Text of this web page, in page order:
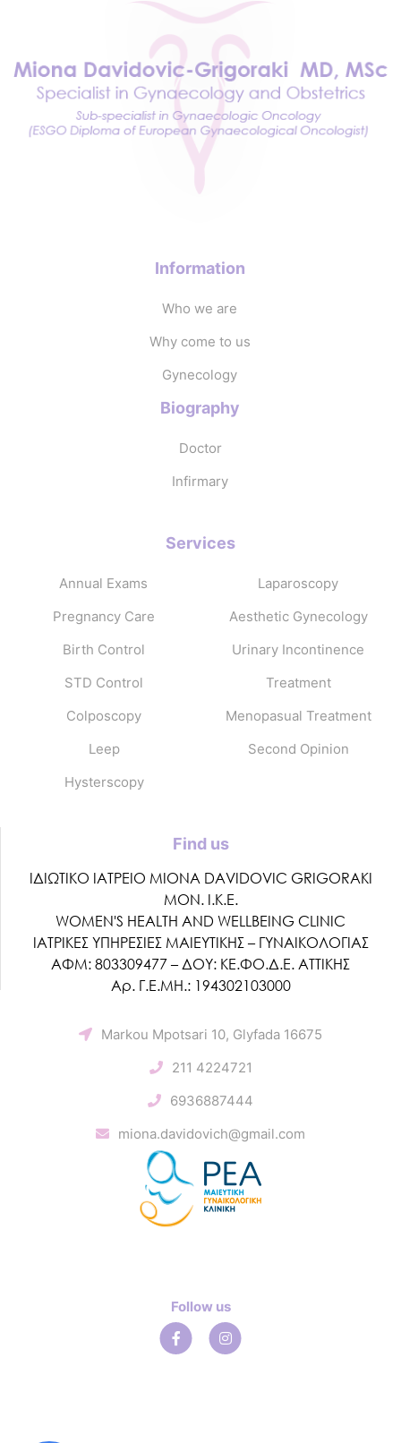
Information
Who we are
Why come to us
Gynecology
Biography
Doctor
Infirmary
Services
Annual Exams
Pregnancy Care
Birth Control
STD Control
Colposcopy
Leep
Hysterscopy
Laparoscopy
Aesthetic Gynecology
Urinary Incontinence
Treatment
Menopasual Treatment
Second Opinion
Find us
ΙΔΙΩΤΙΚΟ ΙΑΤΡΕΙΟ MIONA DAVIDOVIC GRIGORAKI
ΜΟΝ. Ι.Κ.Ε.
WOMEN'S HEALTH AND WELLBEING CLINIC
ΙΑΤΡΙΚΕΣ ΥΠΗΡΕΣΙΕΣ ΜΑΙΕΥΤΙΚΗΣ – ΓΥΝΑΙΚΟΛΟΓΙΑΣ
ΑΦΜ: 803309477 – ΔΟΥ: ΚΕ.ΦΟ.Δ.Ε. ΑΤΤΙΚΗΣ
Αρ. Γ.Ε.ΜΗ.: 194302103000
Markou Mpotsari 10, Glyfada 16675
211 4224721
6936887444
miona.davidovich@gmail.com
Follow us